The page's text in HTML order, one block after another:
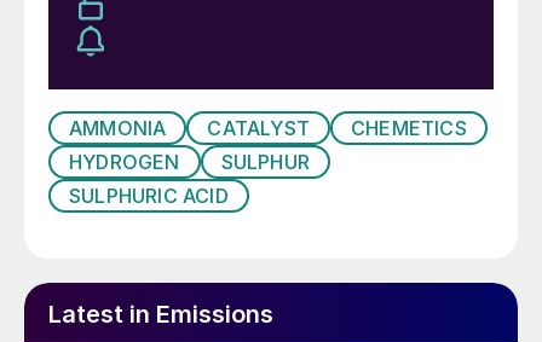
reactor can operate at SO
up to ~60 vol-%. As a result, the gas flow
through the CORE-SO2 plant is reduced by
more than 70% compared to the gas flow
in a conventional sulphur burning acid plant
using DCDA technology operating at 11.5
larger sulphuric acid plants to be designed,
AMMONIA CATALYST
CHEMETICS
HYDROGEN
SULPHUR
SULPHURIC ACID
Latest in Emissions